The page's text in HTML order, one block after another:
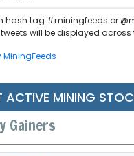
hash tag #miningfeeds or
will be displayed across
MiningFeeds
ACTIVE MINING
Gainers